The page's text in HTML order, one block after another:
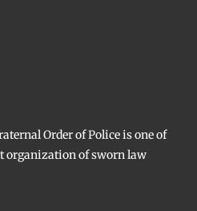
Order of Police is one of
organization of sworn law